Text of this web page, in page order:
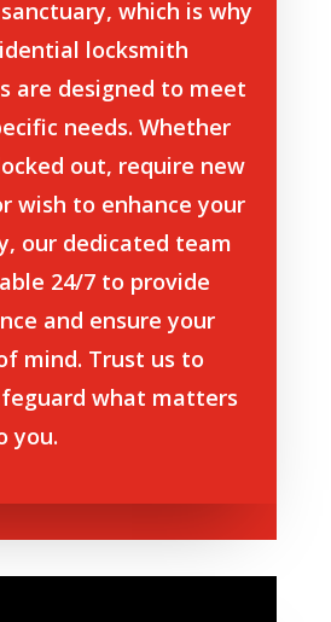
which is why
locksmith
are designed to meet
needs. Whether
out, require new
wish to enhance your
our dedicated team
24/7 to provide
and ensure your
mind. Trust us to
what matters
you.